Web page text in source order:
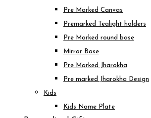
Pre Marked Canvas
Premarked Tealight holders
Pre Marked round base
Mirror Base
Pre Marked Jharokha
Pre marked Jharokha Design
Kids
Kids Name Plate